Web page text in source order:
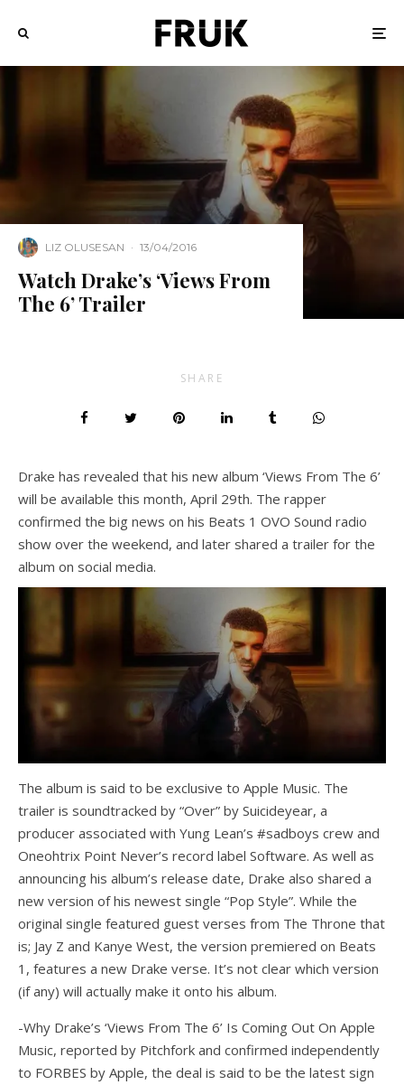
LIZ OLUSESAN · 13/04/2016
Watch Drake’s ‘Views From
The 6’ Trailer
SHARE
Drake has revealed that his new album ‘Views From The 6’
will be available this month, April 29th. The rapper
confirmed the big news on his Beats 1 OVO Sound radio
show over the weekend, and later shared a trailer for the
album on social media.
The album is said to be exclusive to Apple Music. The
trailer is soundtracked by “Over” by Suicideyear, a
producer associated with Yung Lean’s #sadboys crew and
Oneohtrix Point Never’s record label Software. As well as
announcing his album’s release date, Drake also shared a
new version of his newest single “Pop Style”. While the
original single featured guest verses from The Throne that
is; Jay Z and Kanye West, the version premiered on Beats
1, features a new Drake verse. It’s not clear which version
(if any) will actually make it onto his album.
-Why Drake’s ‘Views From The 6’ Is Coming Out On Apple
Music, reported by Pitchfork and confirmed independently
to FORBES by Apple, the deal is said to be the latest sign